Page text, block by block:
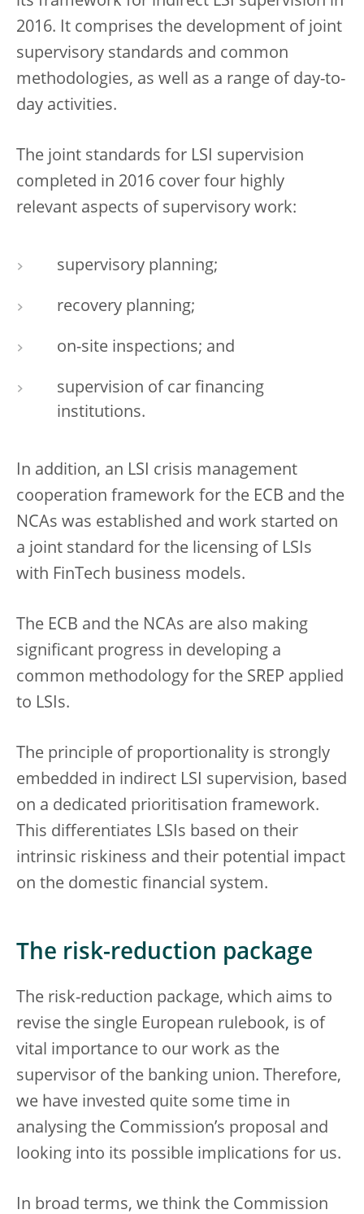
2016. It comprises the development of joint
supervisory standards and common
methodologies, as well as a range of day-to-
day activities.
The joint standards for LSI supervision
completed in 2016 cover four highly
relevant aspects of supervisory work:
supervisory planning;
recovery planning;
on-site inspections; and
supervision of car financing
institutions.
In addition, an LSI crisis management
cooperation framework for the ECB and the
NCAs was established and work started on
a joint standard for the licensing of LSIs
with FinTech business models.
The ECB and the NCAs are also making
significant progress in developing a
common methodology for the SREP applied
to LSIs.
The principle of proportionality is strongly
embedded in indirect LSI supervision, based
on a dedicated prioritisation framework.
This differentiates LSIs based on their
intrinsic riskiness and their potential impact
on the domestic financial system.
The risk-reduction package
The risk-reduction package, which aims to
revise the single European rulebook, is of
vital importance to our work as the
supervisor of the banking union. Therefore,
we have invested quite some time in
analysing the Commission’s proposal and
looking into its possible implications for us.
In broad terms, we think the Commission